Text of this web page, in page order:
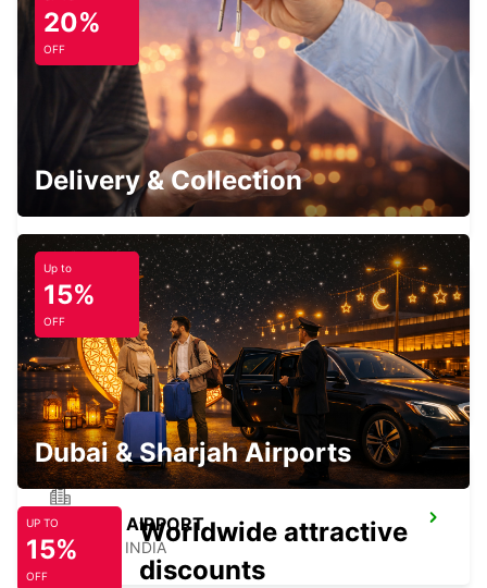
AHMEDABAD INTERNATIONAL AIRPORT
AHMEDABAD - INDIA
AHMEDABAD INTERNATIONAL AIRPORT
AHMEDABAD - INDIA
AHMEDABAD INTERNATIONAL AIRPORT
CHAUFFEUR DRIVE
AHMEDABAD - INDIA
UDAIPUR AIRPORT
UDAIPUR - INDIA
20%
OFF
Delivery & Collection
Up to
15%
OFF
Dubai & Sharjah Airports
UP TO
15%
OFF
Worldwide attractive
discounts